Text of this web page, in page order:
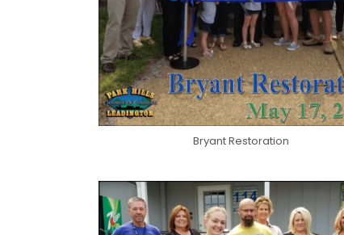
Bryant Restoration